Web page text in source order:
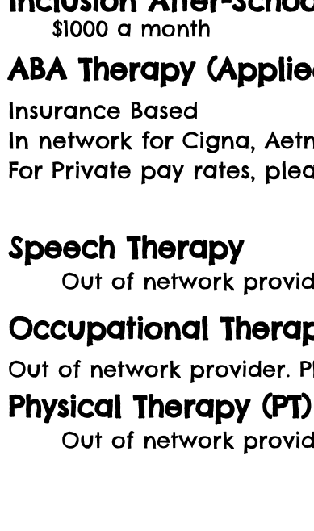
$1000 a month
ABA Therapy
Insurance Based
In network for Cigna,
For Private pay rates,
Speech Therapy
Out of network
Occupational
Out of network provider.
Physical Therapy (PT)
Out of network